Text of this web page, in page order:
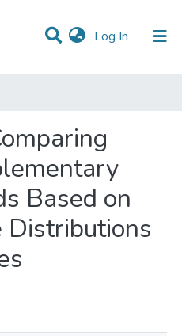
Log In (current)
Based on
Distributions